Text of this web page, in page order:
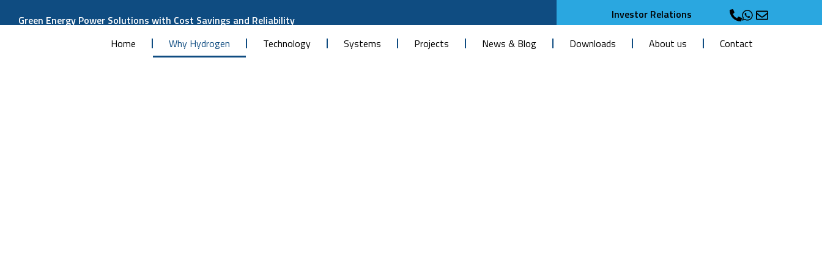
Green Energy Power Solutions with Cost Savings and Reliability
Investor Relations
Home
Why Hydrogen Technology Systems Projects News & Blog Downloads About us Contact